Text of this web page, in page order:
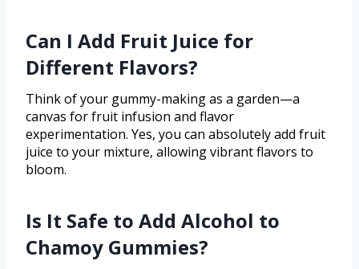
Can I Add Fruit Juice for
Different Flavors?
Think of your gummy-making as a garden—a
canvas for fruit infusion and flavor
experimentation. Yes, you can absolutely add fruit
juice to your mixture, allowing vibrant flavors to
bloom.
Is It Safe to Add Alcohol to
Chamoy Gummies?